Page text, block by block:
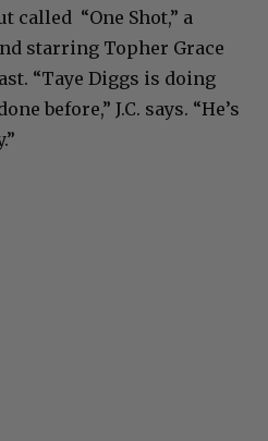
called “One Shot,” a
starring Topher Grace
“Taye Diggs is doing
before,” J.C. says. “He’s